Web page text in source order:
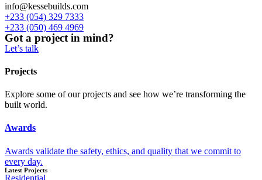
info@kessebuilds.com
+233 (054) 329 7333
+233 (050) 469 4969
Got a project in mind?
Let’s talk
Projects
Explore some of our projects and see how we’re transforming the
built world.
Awards
Awards validate the safety, ethics, and quality that we commit to
every day.
Latest Projects
Residential